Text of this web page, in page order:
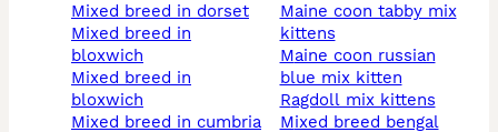
mixed breed in dorset
mixed breed in
bloxwich
mixed breed in
bloxwich
mixed breed in cumbria
maine coon tabby mix
kittens
maine coon russian
blue mix kitten
ragdoll mix kittens
mixed breed bengal